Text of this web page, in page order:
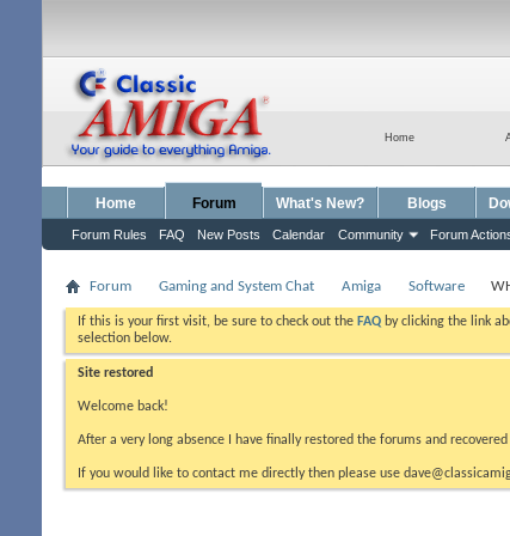
Home
Home Forum
Forum Rules FAQ New Posts Calendar Community Forum
What's New? Blogs
Forum Gaming and System Chat Amiga Software
If this is your first visit, be sure to check out the FAQ by clicking the link
selection below.
Site restored
Welcome back!
After a very long absence I have finally restored the forums and
If you would like to contact me directly then please use